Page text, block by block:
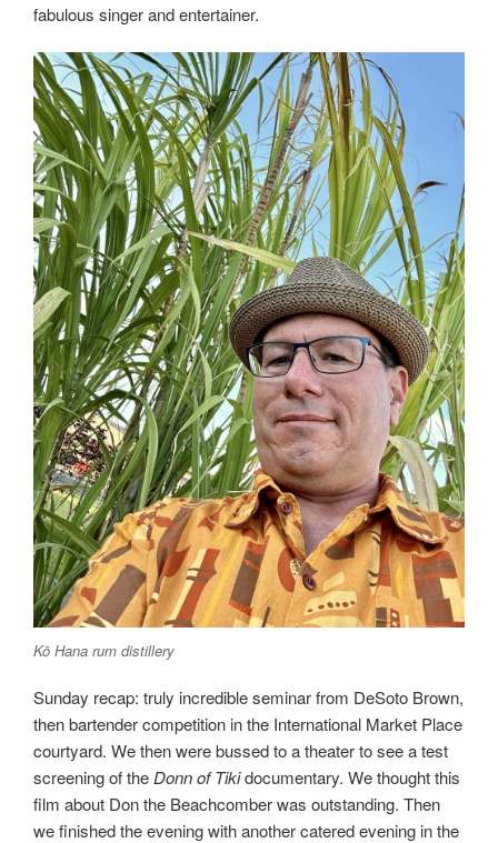
fabulous singer and entertainer.
Kō Hana rum distillery
Sunday recap: truly incredible seminar from DeSoto Brown,
then bartender competition in the International Market Place
courtyard. We then were bussed to a theater to see a test
screening of the Donn of Tikidocumentary. We thought this
film about Don the Beachcomber was outstanding. Then
we finished the evening with another catered evening in the